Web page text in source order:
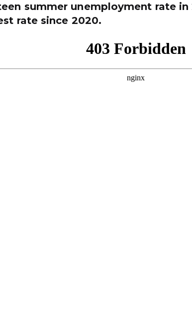
summer unemployment rate
rate since 2020.